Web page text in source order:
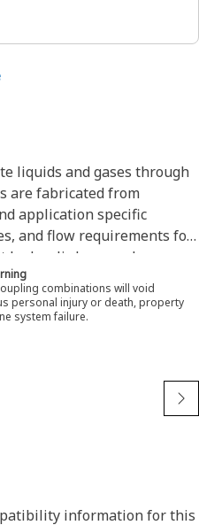
liquids and gases through
are fabricated from
application specific
and flow requirements for
hydraulic hose and
most rigorous testing
Cat hose and coupling
to ensure a perfect fit
dependability.
hydraulic applications.
psi (17.5 to 42.0 MPa). The
is a Caterpillar
half the SAE bend radius,
variety of applications.
made from fabric
combinations will void
personal injury or death, property
system failure.
information for this